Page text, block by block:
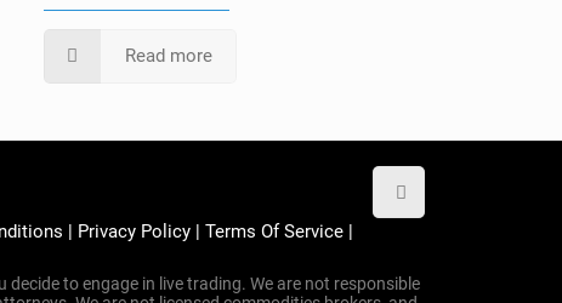
Read more
| Privacy Policy |Terms Of Service |
to engage in live trading. We are not responsible